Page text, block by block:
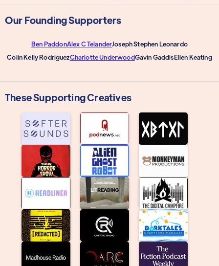
Our Founding Supporters
Ben PaddonAlex C TelanderJoseph Stephen Leonardo
Colin Kelly RodriguezCharlotte UnderwoodGavin GaddisEllen Keating
These Supporting Creatives